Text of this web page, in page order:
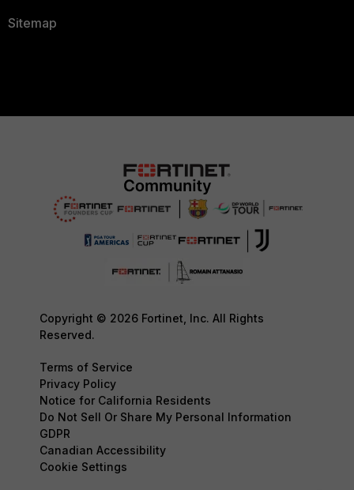
Sitemap
Copyright © 2026 Fortinet, Inc. All Rights
Reserved.
Terms of Service
Privacy Policy
Notice for California Residents
Do Not Sell Or Share My Personal Information
GDPR
Canadian Accessibility
Cookie Settings